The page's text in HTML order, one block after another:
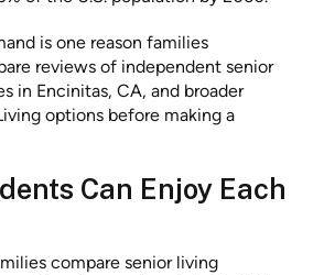
is one reason families
reviews of independent senior
in Encinitas, CA, and broader
options before making a
Can Enjoy Each
compare senior living